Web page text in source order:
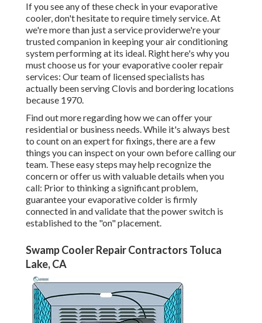
If you see any of these check in your evaporative
cooler, don't hesitate to require timely service. At
we're more than just a service providerwe're your
trusted companion in keeping your air conditioning
system performing at its ideal. Right here's why you
must choose us for your evaporative cooler repair
services: Our team of licensed specialists has
actually been serving Clovis and bordering locations
because 1970.
Find out more regarding how we can offer your
residential or business needs. While it's always best
to count on an expert for fixings, there are a few
things you can inspect on your own before calling our
team. These easy steps may help recognize the
concern or offer us with valuable details when you
call: Prior to thinking a significant problem,
guarantee your evaporative colder is firmly
connected in and validate that the power switch is
established to the "on" placement.
Swamp Cooler Repair Contractors Toluca
Lake, CA